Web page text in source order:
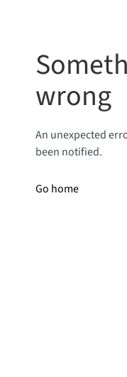
wrong
An unexpected
been notified.
Go home